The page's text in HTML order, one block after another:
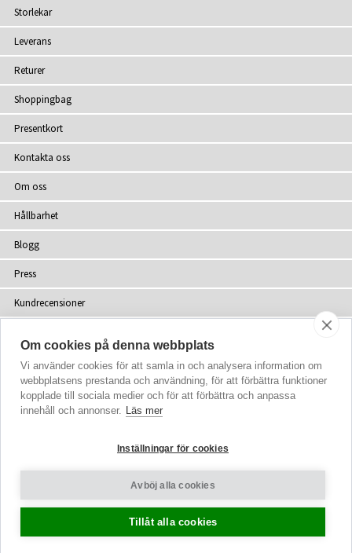
Storlekar
Leverans
Returer
Shoppingbag
Presentkort
Kontakta oss
Om oss
Hållbarhet
Blogg
Press
Kundrecensioner
Webbplatskarta
© 2002-2026 Tiffany Rose Ltd. Alla rättigheter förbehålls
Cookie-inställningar
Om cookies på denna webbplats
Vi använder cookies för att samla in och analysera information om
webbplatsens prestanda och användning, för att förbättra funktioner
kopplade till sociala medier och för att förbättra och anpassa
innehåll och annonser. Läs mer
Inställningar för cookies
Avböj alla cookies
Tillåt alla cookies